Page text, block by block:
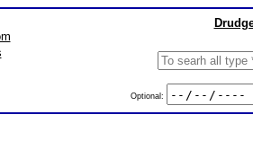
Optional: